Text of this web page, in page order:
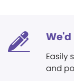
Easily
and